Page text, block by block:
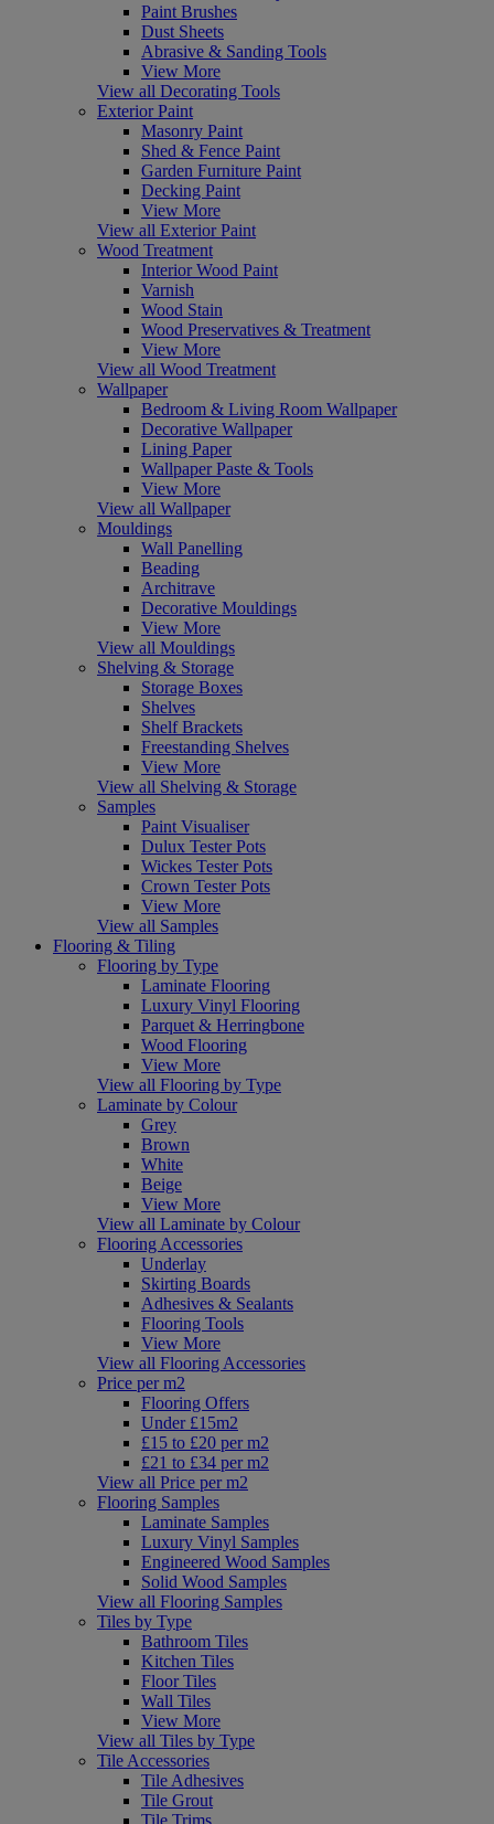
Paint Brushes
Dust Sheets
Abrasive & Sanding Tools
View More
View all Decorating Tools
Exterior Paint
Masonry Paint
Shed & Fence Paint
Garden Furniture Paint
Decking Paint
View More
View all Exterior Paint
Wood Treatment
Interior Wood Paint
Varnish
Wood Stain
Wood Preservatives & Treatment
View More
View all Wood Treatment
Wallpaper
Bedroom & Living Room Wallpaper
Decorative Wallpaper
Lining Paper
Wallpaper Paste & Tools
View More
View all Wallpaper
Mouldings
Wall Panelling
Beading
Architrave
Decorative Mouldings
View More
View all Mouldings
Shelving & Storage
Storage Boxes
Shelves
Shelf Brackets
Freestanding Shelves
View More
View all Shelving & Storage
Samples
Paint Visualiser
Dulux Tester Pots
Wickes Tester Pots
Crown Tester Pots
View More
View all Samples
Flooring & Tiling
Flooring by Type
Laminate Flooring
Luxury Vinyl Flooring
Parquet & Herringbone
Wood Flooring
View More
View all Flooring by Type
Laminate by Colour
Grey
Brown
White
Beige
View More
View all Laminate by Colour
Flooring Accessories
Underlay
Skirting Boards
Adhesives & Sealants
Flooring Tools
View More
View all Flooring Accessories
Price per m2
Flooring Offers
Under £15m2
£15 to £20 per m2
£21 to £34 per m2
View all Price per m2
Flooring Samples
Laminate Samples
Luxury Vinyl Samples
Engineered Wood Samples
Solid Wood Samples
View all Flooring Samples
Tiles by Type
Bathroom Tiles
Kitchen Tiles
Floor Tiles
Wall Tiles
View More
View all Tiles by Type
Tile Accessories
Tile Adhesives
Tile Grout
Tile Trims